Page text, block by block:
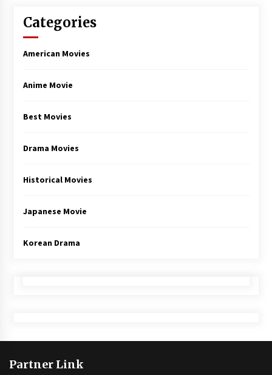
Categories
American Movies
Anime Movie
Best Movies
Drama Movies
Historical Movies
Japanese Movie
Korean Drama
Partner Link